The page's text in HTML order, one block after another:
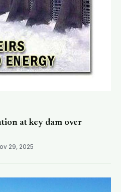
at key dam over
29, 2025